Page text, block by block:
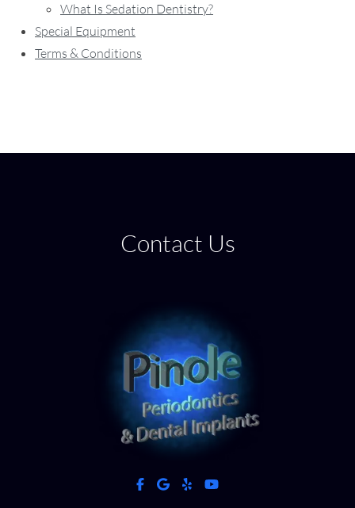
What Is Sedation Dentistry?
Special Equipment
Terms & Conditions
Contact Us
facebook
google
yelp youtube